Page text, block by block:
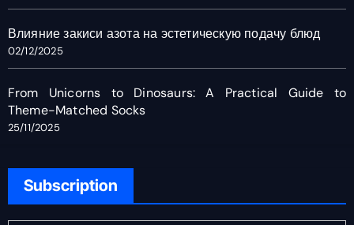
Влияние закиси азота на эстетическую подачу блюд
02/12/2025
From Unicorns to Dinosaurs: A Practical Guide to
Theme-Matched Socks
25/11/2025
Subscription